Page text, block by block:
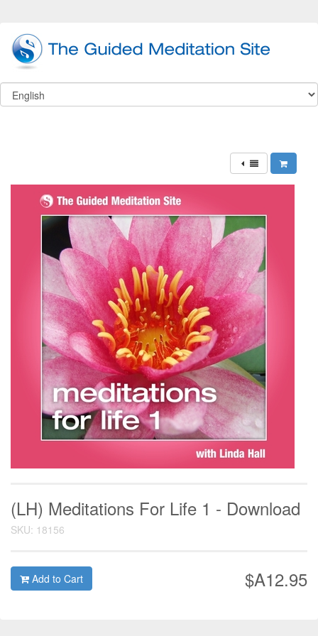
(LH) Meditations For Life 1 - Download
SKU: 18156
$A12.95
Add to Cart